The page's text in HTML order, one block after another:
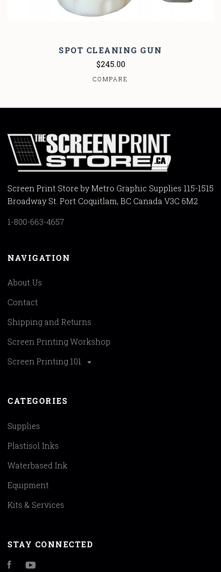
SPOT CLEANING GUN
$245.00
COMPARE
Screen Print Store by Metro Graphic Supplies 115-1515
Broadway St. Port Coquitlam, BC Canada V3C 6M2
1-800-663-4657
NAVIGATION
About Us
Contact
Shipping and Returns
Screen Printing Workshop
Screen Printing 101
CATEGORIES
Supplies
Plastisol Inks
Waterbased Ink
Equipment
Kits & Services
STAY CONNECTED
Facebook